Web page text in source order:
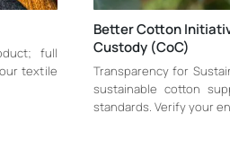
full
textile
Better Cotton
Custody (CoC)
Transparency for
sustainable cotton
standards. Verify your